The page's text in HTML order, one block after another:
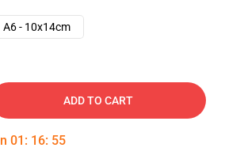
A6 - 10x14cm
ADD TO CART
01 : 16: 54